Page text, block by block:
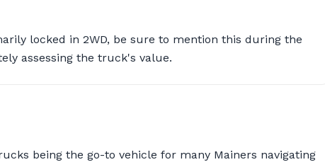
locked in 2WD, be sure to mention this during the
assessing the truck's value.
being the go-to vehicle for many Mainers navigating